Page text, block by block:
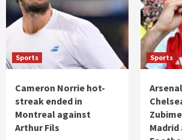
Sports
Cameron Norrie hot-
streak ended in
Montreal against
Arthur Fils
Sports
Madrid